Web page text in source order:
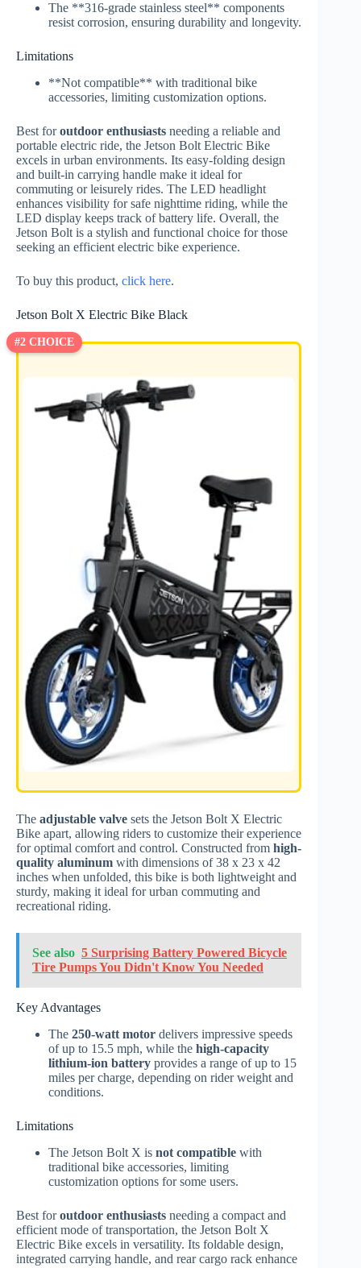
The **316-grade stainless steel** components
resist corrosion, ensuring durability and longevity.
Limitations
**Not compatible** with traditional bike
accessories, limiting customization options.
Best foroutdoor enthusiasts needing a reliable and
portable electric ride, the Jetson Bolt Electric Bike
excels in urban environments. Its easy-folding design
and built-in carrying handle make it ideal for
commuting or leisurely rides. The LED headlight
enhances visibility for safe nighttime riding, while the
LED display keeps track of battery life. Overall, the
Jetson Bolt is a stylish and functional choice for those
seeking an efficient electric bike experience.
To buy this product, click here.
Jetson Bolt X Electric Bike Black
#2 CHOICE
The adjustable valve sets the Jetson Bolt X Electric
Bike apart, allowing riders to customize their experience
for optimal comfort and control. Constructed from high-
quality aluminum with dimensions of 38 x 23 x 42
inches when unfolded, this bike is both lightweight and
sturdy, making it ideal for urban commuting and
recreational riding.
See also 5 Surprising Battery Powered Bicycle
Tire Pumps You Didn't Know You Needed
Key Advantages
The 250-watt motor delivers impressive speeds
of up to 15.5 mph, while the high-capacity
lithium-ion battery provides a range of up to 15
miles per charge, depending on rider weight and
conditions.
Limitations
The Jetson Bolt X is not compatible with
traditional bike accessories, limiting
customization options for some users.
Best foroutdoor enthusiasts needing a compact and
efficient mode of transportation, the Jetson Bolt X
Electric Bike excels in versatility. Its foldable design,
integrated carrying handle, and rear cargo rack enhance